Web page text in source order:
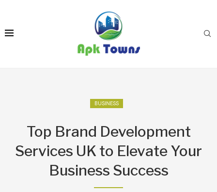
BUSINESS
Top Brand Development
Services UK to Elevate Your
Business Success